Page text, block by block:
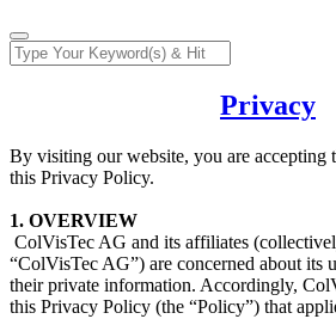
Privacy
By visiting our website, you are accepting
this Privacy Policy.
1. OVERVIEW
ColVisTec AG and its affiliates
“ColVisTec AG”) are concerned about its
their private information. Accordingly,
this Privacy Policy (the “Policy”) that